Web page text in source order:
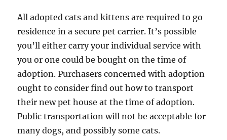
All adopted cats and kittens are required to go
residence in a secure pet carrier. It’s possible
you’ll either carry your individual service with
you or one could be bought on the time of
adoption. Purchasers concerned with adoption
ought to consider find out how to transport
their new pet house at the time of adoption.
Public transportation will not be acceptable for
many dogs, and possibly some cats.